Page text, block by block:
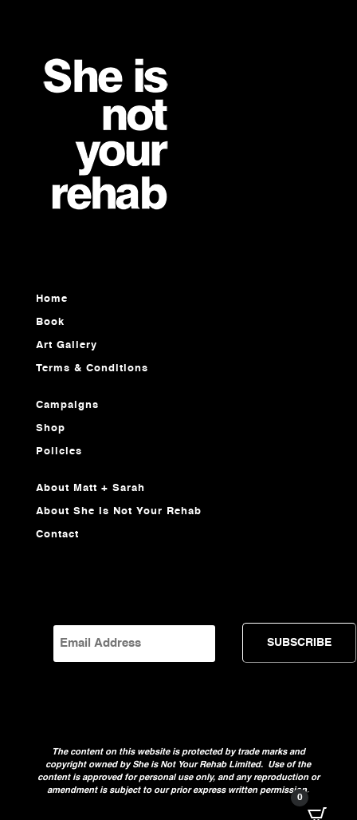
Home
Book
Art Gallery
Terms & Conditions
Campaigns
Shop
Policies
About Matt + Sarah
About She Is Not Your Rehab
Contact
EMAIL
The content on this website is protected by trade marks and
copyright owned by She is Not Your Rehab Limited. Use of the
content is approved for personal use only, and any reproduction or
amendment is subject to our prior express written permission.
0